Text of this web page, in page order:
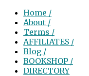
Home /
About /
Terms /
AFFILIATES /
Blog /
BOOKSHOP /
DIRECTORY